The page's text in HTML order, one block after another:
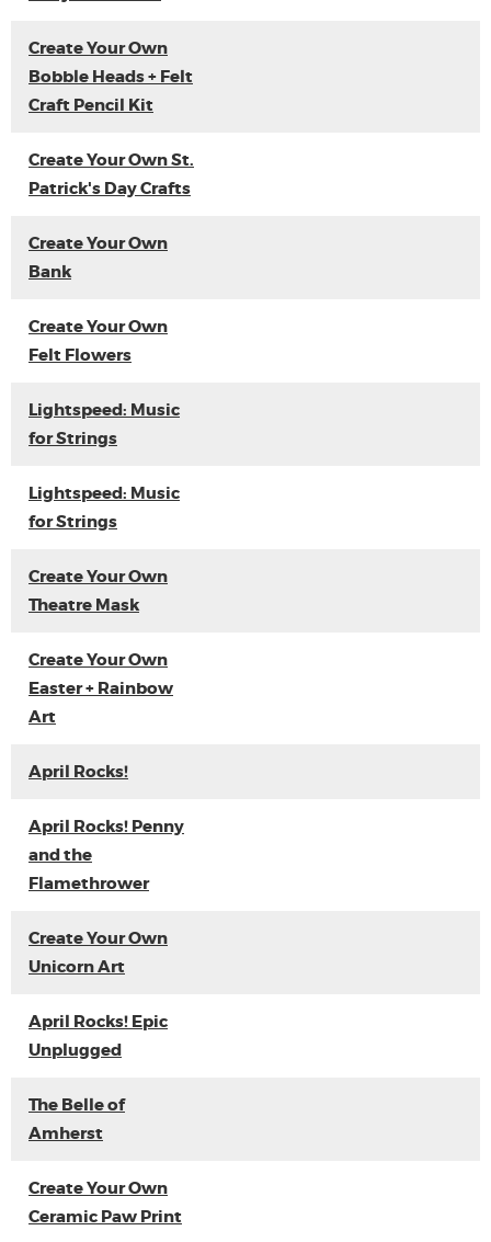
Create Your Own
Bobble Heads + Felt
Craft Pencil Kit
Create Your Own St.
Patrick's Day Crafts
Create Your Own
Bank
Create Your Own
Felt Flowers
Lightspeed: Music
for Strings
Lightspeed: Music
for Strings
Create Your Own
Theatre Mask
Create Your Own
Easter + Rainbow
Art
April Rocks!
April Rocks! Penny
and the
Flamethrower
Create Your Own
Unicorn Art
April Rocks! Epic
Unplugged
The Belle of
Amherst
Create Your Own
Ceramic Paw Print